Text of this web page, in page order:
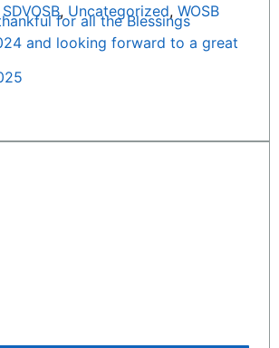
SDVOSB, Uncategorized, WOSB
for all the Blessings
and looking forward to a great